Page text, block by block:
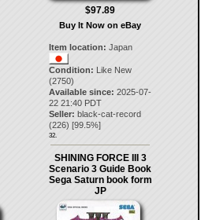
$97.89
Buy It Now on eBay
Item location: Japan
Condition: Like New
(2750)
Available since: 2025-07-
22 21:40 PDT
Seller: black-cat-record
(226) [99.5%]
32.
SHINING FORCE III 3
Scenario 3 Guide Book
Sega Saturn book form
JP